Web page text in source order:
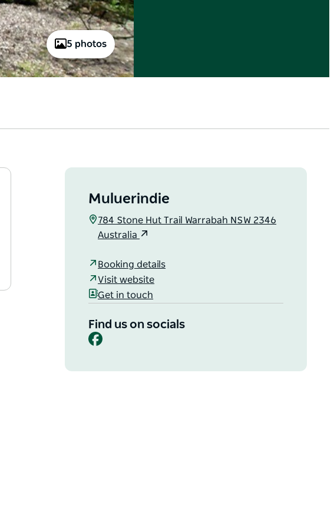
5 photos
Muluerindie
784 Stone Hut Trail Warrabah NSW 2346
Australia
Booking details
Visit website
Get in touch
Find us on socials
Facebook